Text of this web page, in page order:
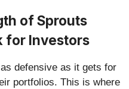
of Sprouts
for Investors
defensive as it gets for
portfolios. This is where